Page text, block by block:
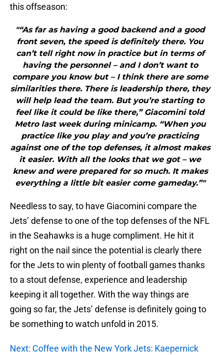
this offseason:
"“As far as having a good backend and a good
front seven, the speed is definitely there. You
can’t tell right now in practice but in terms of
having the personnel – and I don’t want to
compare you know but – I think there are some
similarities there. There is leadership there, they
will help lead the team. But you’re starting to
feel like it could be like there,” Giacomini told
Metro last week during minicamp. “When you
practice like you play and you’re practicing
against one of the top defenses, it almost makes
it easier. With all the looks that we got – we
knew and were prepared for so much. It makes
everything a little bit easier come gameday.”"
Needless to say, to have Giacomini compare the
Jets’ defense to one of the top defenses of the NFL
in the Seahawks is a huge compliment. He hit it
right on the nail since the potential is clearly there
for the Jets to win plenty of football games thanks
to a stout defense, experience and leadership
keeping it all together. With the way things are
going so far, the Jets’ defense is definitely going to
be something to watch unfold in 2015.
Next: Coffee with the New York Jets: Kaepernick